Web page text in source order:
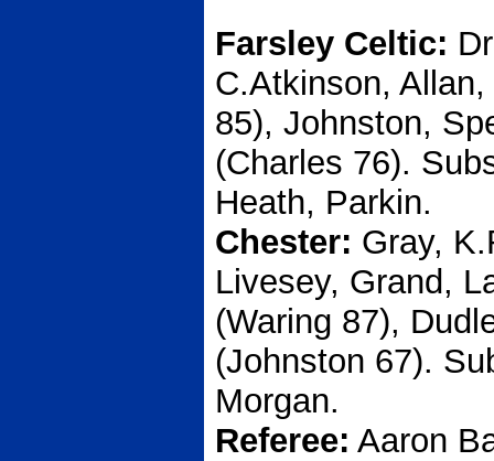
Farsley Celtic:
C.Atkinson,
85), Johnston,
(Charles 76).
Heath, Parkin.
Chester: Gray,
Livesey, Grand,
(Waring 87),
(Johnston 67).
Morgan.
Referee: Aaron